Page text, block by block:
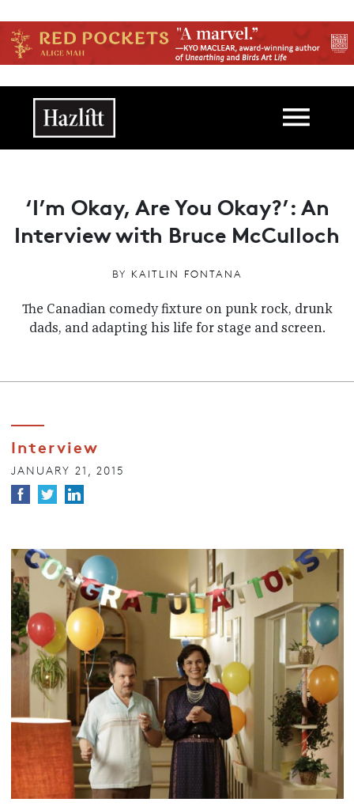
Main navigation
‘I’m Okay, Are You Okay?’: An
Interview with Bruce McCulloch
BY KAITLIN FONTANA
The Canadian comedy fixture on punk rock, drunk
dads, and adapting his life for stage and screen.
Interview
JANUARY 21, 2015